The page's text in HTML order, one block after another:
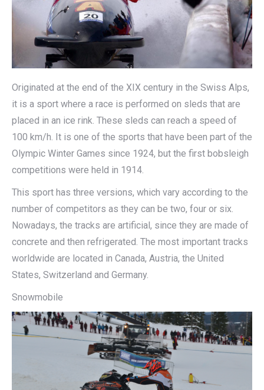
Originated at the end of the XIX century in the Swiss Alps,
it is a sport where a race is performed on sleds that are
placed in an ice rink. These sleds can reach a speed of
100 km/h. It is one of the sports that have been part of the
Olympic Winter Games since 1924, but the first bobsleigh
competitions were held in 1914.
This sport has three versions, which vary according to the
number of competitors as they can be two, four or six.
Nowadays, the tracks are artificial, since they are made of
concrete and then refrigerated. The most important tracks
worldwide are located in Canada, Austria, the United
States, Switzerland and Germany.
Snowmobile